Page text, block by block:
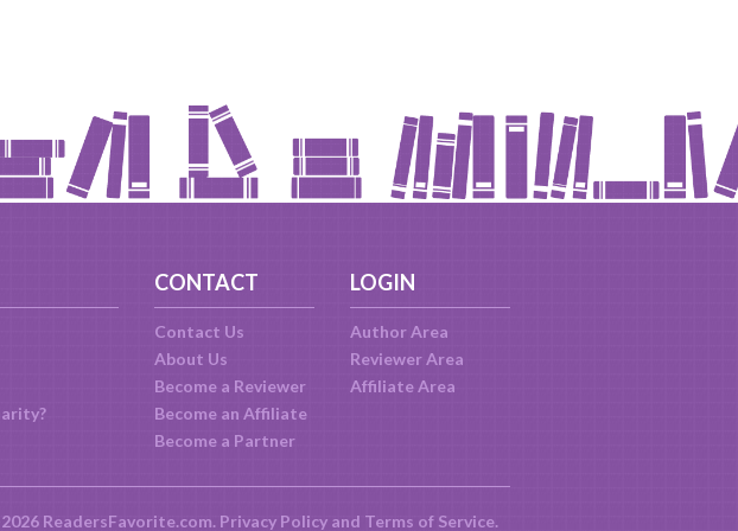
CONTACT
Contact Us
About Us
Become a Reviewer
Become an Affiliate
Become a Partner
LOGIN
Author Area
Reviewer Area
Affiliate Area
ReadersFavorite.com. Privacy Policyand Terms of Service.